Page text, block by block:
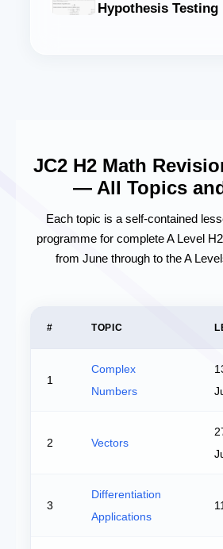
Hypothesis Testing
JC2 H2 Math
— All Topics
Each topic is a self-contained
programme for complete A Level
from June through to the A
# TOPIC
1
Complex
Numbers
2 Vectors
3
Differentiation
Applications